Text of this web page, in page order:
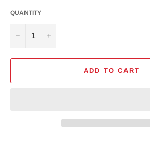
QUANTITY
− +
ADD TO CART